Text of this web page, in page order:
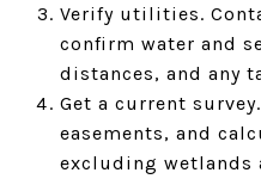
Verify utilities.
confirm water and
distances, and any
Get a current
easements, and
excluding wetlands